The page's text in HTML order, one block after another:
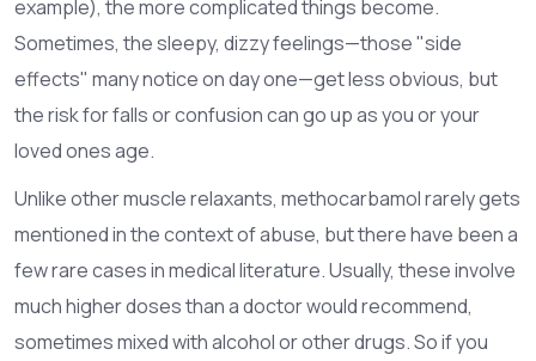
example), the more complicated things become.
Sometimes, the sleepy, dizzy feelings—those "side
effects" many notice on day one—get less obvious, but
the risk for falls or confusion can go up as you or your
loved ones age.
Unlike other muscle relaxants, methocarbamol rarely gets
mentioned in the context of abuse, but there have been a
few rare cases in medical literature. Usually, these involve
much higher doses than a doctor would recommend,
sometimes mixed with alcohol or other drugs. So if you